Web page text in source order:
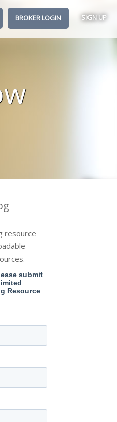
BROKER LOGIN SIGN UP
resource